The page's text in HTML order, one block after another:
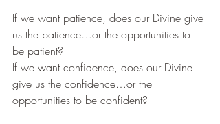
If we want patience, does our Divine give
us the patience…or the opportunities to
be patient?
If we want confidence, does our Divine
give us the confidence…or the
opportunities to be confident?